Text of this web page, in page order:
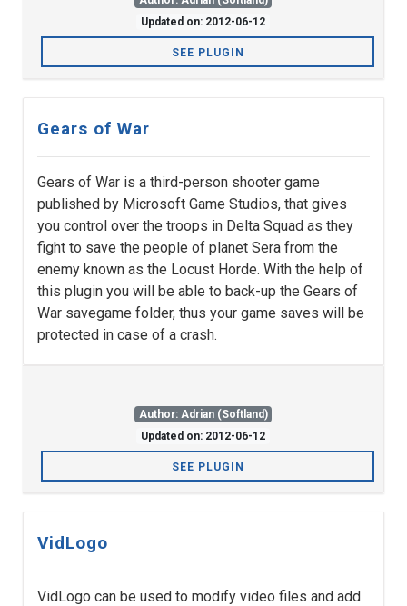
Updated on: 2012-06-12
SEE PLUGIN
Gears of War
Gears of War is a third-person shooter game
published by Microsoft Game Studios, that gives
you control over the troops in Delta Squad as they
fight to save the people of planet Sera from the
enemy known as the Locust Horde. With the help of
this plugin you will be able to back-up the Gears of
War savegame folder, thus your game saves will be
protected in case of a crash.
Author: Adrian (Softland)
Updated on: 2012-06-12
SEE PLUGIN
VidLogo
VidLogo can be used to modify video files and add